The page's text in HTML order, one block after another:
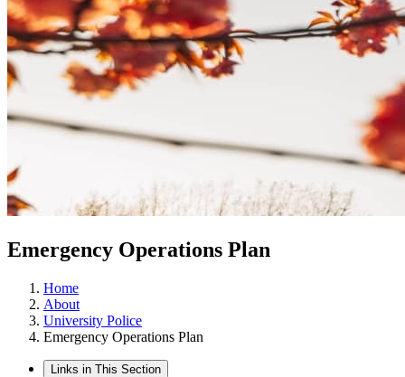
Emergency Operations Plan
Home
About
University Police
Emergency Operations Plan
Links in This Section